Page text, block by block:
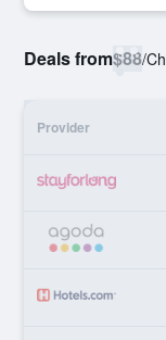
Deals from$88/
Provider